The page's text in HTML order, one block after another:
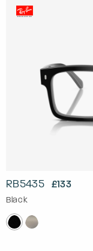
RB5435 £133
Black